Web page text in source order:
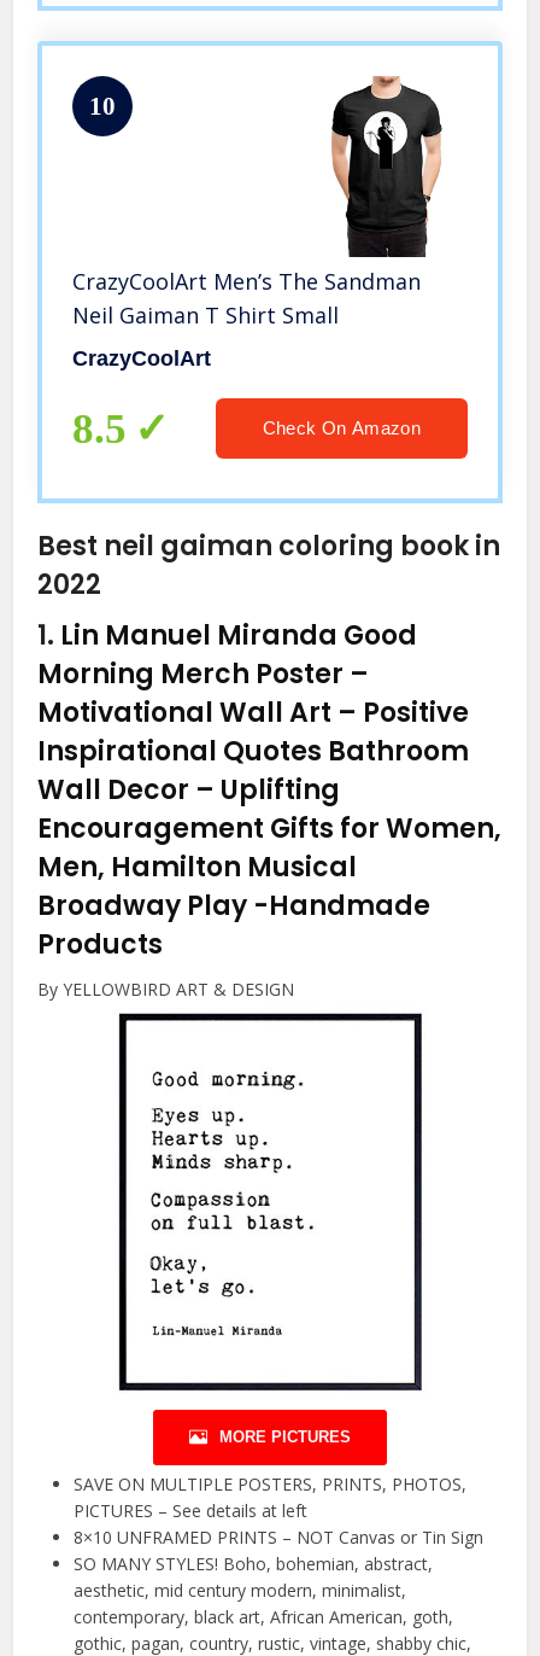
10
CrazyCoolArt Men’s The Sandman
Neil Gaiman T Shirt Small
CrazyCoolArt
8.5 Check On Amazon
Best neil gaiman coloring book in
2022
1. Lin Manuel Miranda Good
Morning Merch Poster –
Motivational Wall Art – Positive
Inspirational Quotes Bathroom
Wall Decor – Uplifting
Encouragement Gifts for Women,
Men, Hamilton Musical
Broadway Play -Handmade
Products
By YELLOWBIRD ART & DESIGN
MORE PICTURES
SAVE ON MULTIPLE POSTERS, PRINTS, PHOTOS,
PICTURES – See details at left
8×10 UNFRAMED PRINTS – NOT Canvas or Tin Sign
SO MANY STYLES! Boho, bohemian, abstract,
aesthetic, mid century modern, minimalist,
contemporary, black art, African American, goth,
gothic, pagan, country, rustic, vintage, shabby chic,